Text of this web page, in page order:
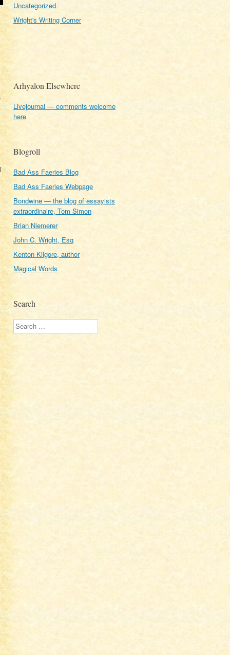
Uncategorized
Wright's Writing Corner
Arhyalon Elsewhere
Livejournal — comments welcome
here
Blogroll
Bad Ass Faeries Blog
Bad Ass Faeries Webpage
Bondwine — the blog of essayists
extraordinaire, Tom Simon
Brian Niemerer
John C. Wright, Esq
Kenton Kilgore, author
Magical Words
Search
Search